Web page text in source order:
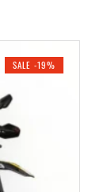
SALE -19%